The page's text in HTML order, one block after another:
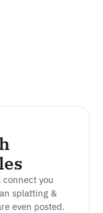
connect you
splatting &
even posted.